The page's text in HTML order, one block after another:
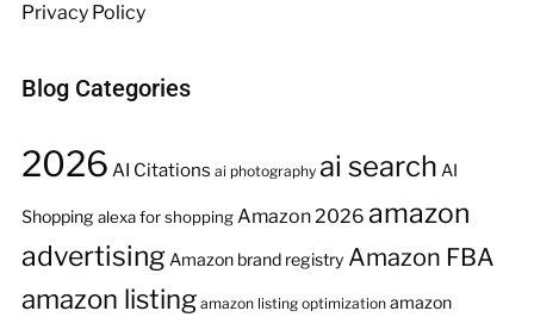
Privacy Policy
Blog Categories
2026 AI Citations ai photography ai search AI
Shopping alexa for shoppingAmazon 2026 amazon
advertising Amazon brand registry Amazon FBA
amazon listing amazon listing optimization amazon